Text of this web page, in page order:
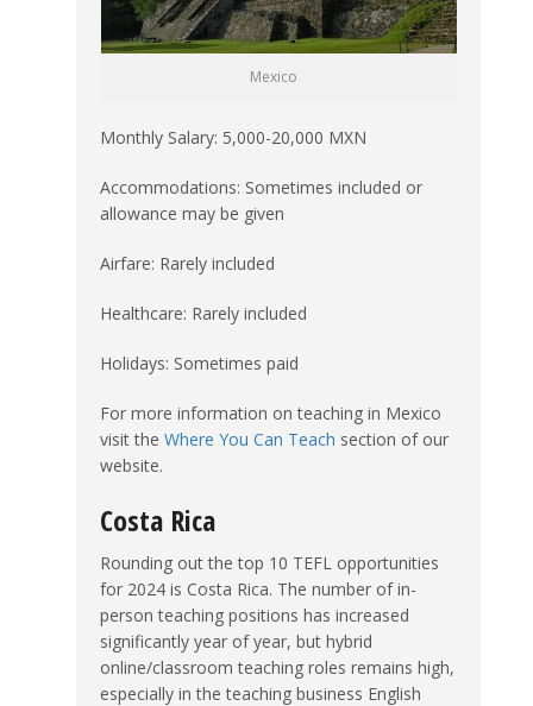
Mexico
Monthly Salary: 5,000-20,000 MXN
Accommodations: Sometimes included or
allowance may be given
Airfare: Rarely included
Healthcare: Rarely included
Holidays: Sometimes paid
For more information on teaching in Mexico
visit the Where You Can Teach section of our
website.
Costa Rica
Rounding out the top 10 TEFL opportunities
for 2024 is Costa Rica. The number of in-
person teaching positions has increased
significantly year of year, but hybrid
online/classroom teaching roles remains high,
especially in the teaching business English